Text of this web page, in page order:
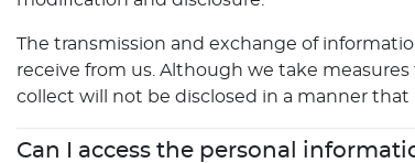
The transmission and exchange of
receive from us. Although we take
collect will not be disclosed in a manner
Can I access the personal